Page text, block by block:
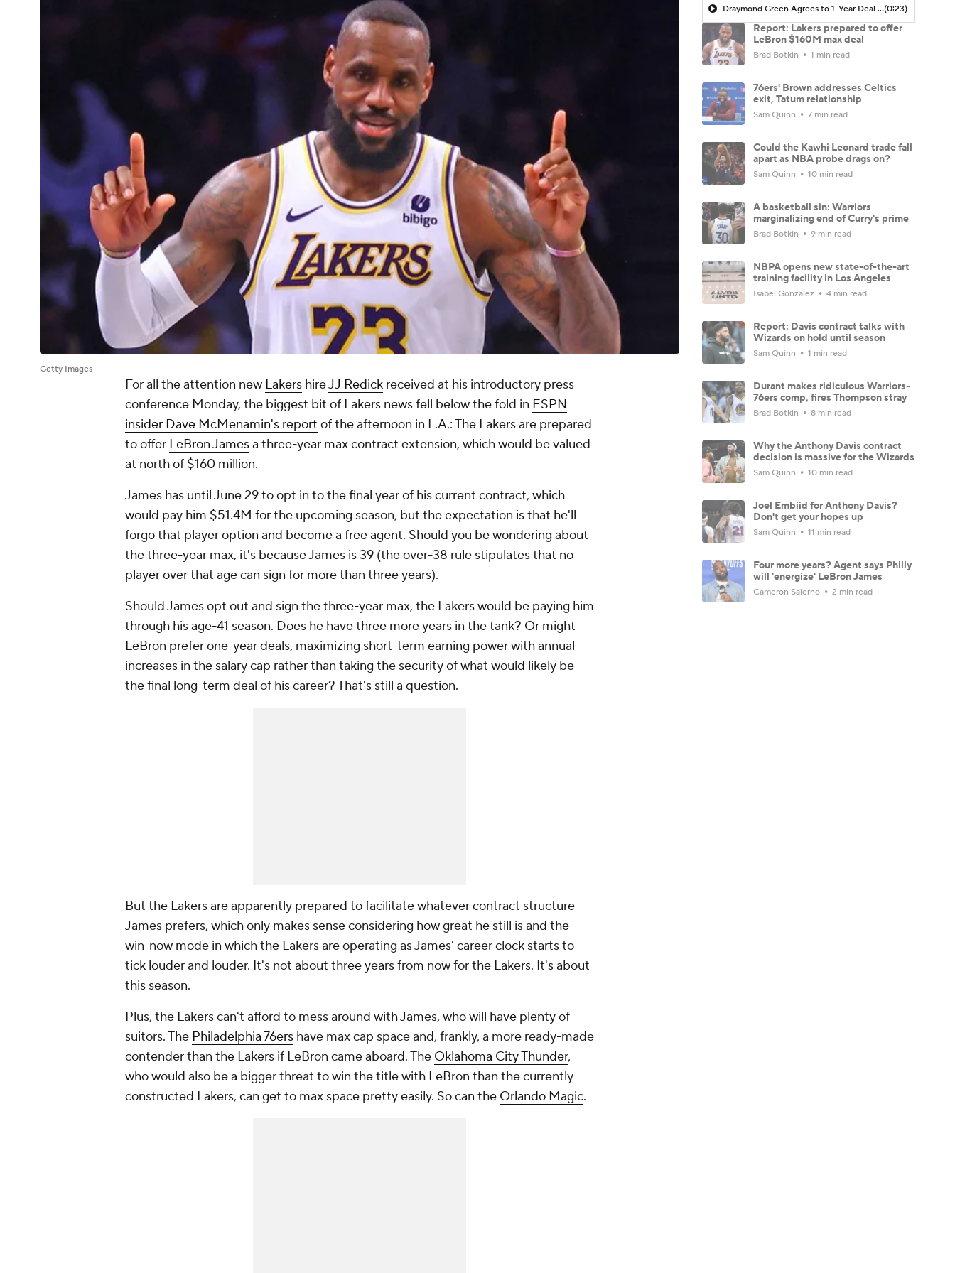
Getty Images
For all the attention new Lakers hireJJ Redick received at his introductory press
conference Monday, the biggest bit of Lakers news fell below the fold in ESPN
insider Dave McMenamin's report of the afternoon in L.A.: The Lakers are prepared
to offer LeBron Jamesa three-year max contract extension, which would be valued
at north of $160 million.
James has until June 29 to opt in to the final year of his current contract, which
would pay him $51.4M for the upcoming season, but the expectation is that he'll
forgo that player option and become a free agent. Should you be wondering about
the three-year max, it's because James is 39 (the over-38 rule stipulates that no
player over that age can sign for more than three years).
Should James opt out and sign the three-year max, the Lakers would be paying him
through his age-41 season. Does he have three more years in the tank? Or might
LeBron prefer one-year deals, maximizing short-term earning power with annual
increases in the salary cap rather than taking the security of what would likely be
the final long-term deal of his career? That's still a question.
But the Lakers are apparently prepared to facilitate whatever contract structure
James prefers, which only makes sense considering how great he still is and the
win-now mode in which the Lakers are operating as James' career clock starts to
tick louder and louder. It's not about three years from now for the Lakers. It's about
this season.
Plus, the Lakers can't afford to mess around with James, who will have plenty of
suitors. The Philadelphia 76ers have max cap space and, frankly, a more ready-made
contender than the Lakers if LeBron came aboard. The Oklahoma City Thunder,
who would also be a bigger threat to win the title with LeBron than the currently
constructed Lakers, can get to max space pretty easily. So can the Orlando Magic.
Draymond Green Agrees to 1-Year Deal with Warriors(0:23)
Report: Lakers prepared to offer
LeBron $160M max deal
Brad Botkin 1 min read
76ers' Brown addresses Celtics
exit, Tatum relationship
Sam Quinn 7 min read
Could the Kawhi Leonard trade fall
apart as NBA probe drags on?
Sam Quinn 10 min read
A basketball sin: Warriors
marginalizing end of Curry's prime
Brad Botkin 9 min read
NBPA opens new state-of-the-art
training facility in Los Angeles
Isabel Gonzalez 4 min read
Report: Davis contract talks with
Wizards on hold until season
Sam Quinn 1 min read
Durant makes ridiculous Warriors-
76ers comp, fires Thompson stray
Brad Botkin 8 min read
Why the Anthony Davis contract
decision is massive for the Wizards
Sam Quinn 10 min read
Joel Embiid for Anthony Davis?
Don't get your hopes up
Sam Quinn 11 min read
Four more years? Agent says Philly
will 'energize' LeBron James
Cameron Salerno 2 min read